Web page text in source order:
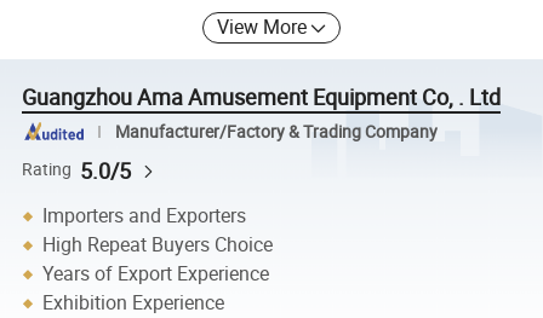
View More
Guangzhou Ama Amusement Equipment Co, . Ltd
Manufacturer/Factory & Trading Company
Rating 5.0/5
Importers and Exporters
High Repeat Buyers Choice
Years of Export Experience
Exhibition Experience